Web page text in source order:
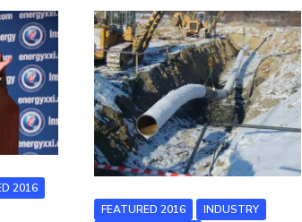
2016
FEATURED 2016
INDUSTRY